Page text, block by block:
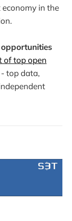
in the
of top open
- top data,